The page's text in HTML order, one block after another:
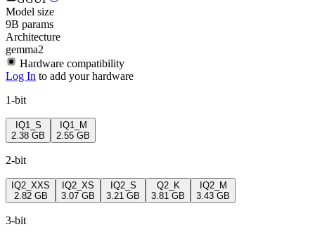
Model size
9B params
Architecture
gemma2
Hardware compatibility
Log In to add your hardware
1-bit
IQ1_S
2.38 GB
IQ1_M
2.55 GB
2-bit
IQ2_XXS
2.82 GB
IQ2_XS
3.07 GB
IQ2_S
3.21 GB
Q2_K
3.81 GB
IQ2_M
3.43 GB
3-bit